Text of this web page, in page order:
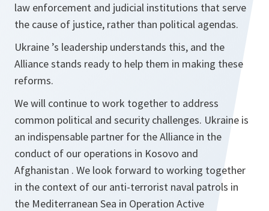
law enforcement and judicial institutions that serve
the cause of justice, rather than political agendas.
Ukraine ’s leadership understands this, and the
Alliance stands ready to help them in making these
reforms.
We will continue to work together to address
common political and security challenges. Ukraine is
an indispensable partner for the Alliance in the
conduct of our operations in Kosovo and
Afghanistan . We look forward to working together
in the context of our anti‑terrorist naval patrols in
the Mediterranean Sea in Operation Active